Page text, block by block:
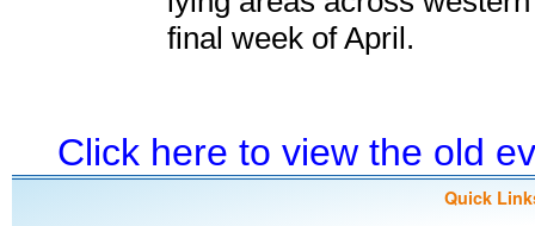
final week of April.
Click here to view the old
Quick